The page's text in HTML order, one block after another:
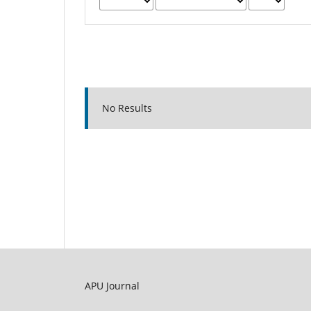
No Results
APU Journal